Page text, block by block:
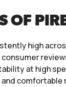
OF
high
at high